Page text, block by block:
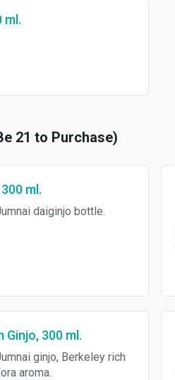
ml.
21 to Purchase)
ml.
daiginjo bottle.
Ginjo, 300 ml.
ginjo, Berkeley rich
aroma.